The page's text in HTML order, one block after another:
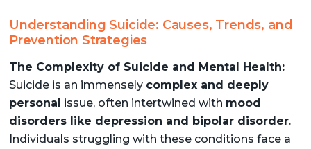
Understanding Suicide: Causes, Trends, and
Prevention Strategies
The Complexity of Suicide and Mental Health:
Suicide is an immensely complex and deeply
personal issue, often intertwined with mood
disorders like depression and bipolar disorder.
Individuals struggling with these conditions face a